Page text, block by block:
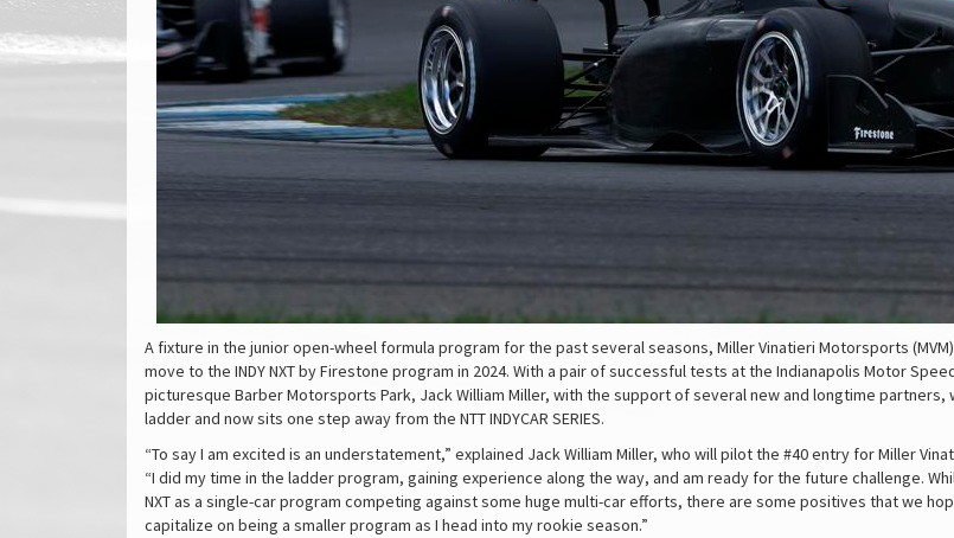
A fixture in the junior open-wheel formula program for the past several seasons, Miller Vinatieri Motorsports
move to the INDY NXT by Firestone program in 2024. With a pair of successful tests at the Indianapolis Motor
picturesque Barber Motorsports Park, Jack William Miller, with the support of several new and longtime partners,
ladder and now sits one step away from the NTT INDYCAR SERIES.
“To say I am excited is an understatement,” explained Jack William Miller, who will pilot the #40 entry for Miller
“I did my time in the ladder program, gaining experience along the way, and am ready for the future challenge.
NXT as a single-car program competing against some huge multi-car efforts, there are some positives that we
capitalize on being a smaller program as I head into my rookie season.”